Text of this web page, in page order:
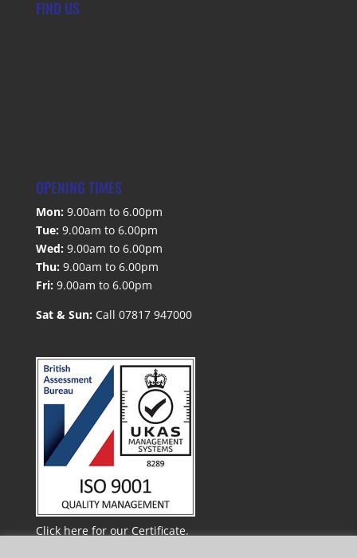
FIND US
OPENING TIMES
Mon: 9.00am to 6.00pm
Tue: 9.00am to 6.00pm
Wed: 9.00am to 6.00pm
Thu: 9.00am to 6.00pm
Fri: 9.00am to 6.00pm
Sat & Sun: Call 07817 947000
Click here for our Certificate.